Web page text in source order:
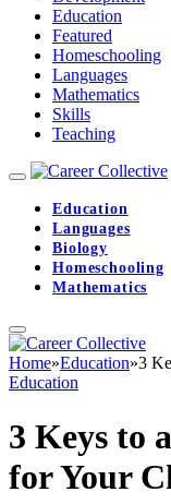
Education
Featured
Homeschooling
Languages
Mathematics
Skills
Teaching
Education
Languages
Biology
Homeschooling
Mathematics
Home»Education»3
Education
3 Keys to
for Your